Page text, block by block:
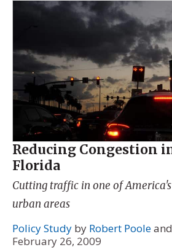
Reducing Congestion
Florida
Cutting traffic in one of
urban areas
Policy Study by Robert Pooleand
February 26, 2009